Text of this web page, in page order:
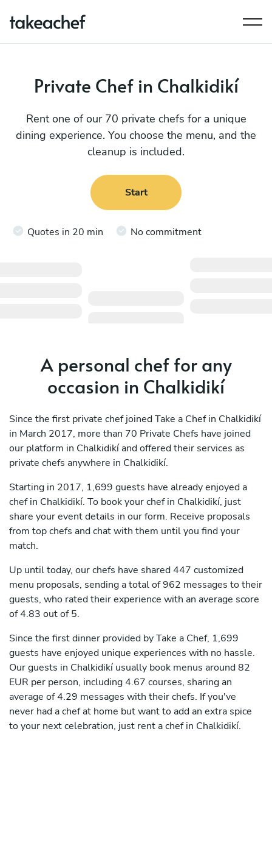
Private Chef in Chalkidikí
Rent one of our 70 private chefs for a unique
dining experience. You choose the menu, and the
cleanup is included.
Start
Quotes in 20 min No commitment
A personal chef for any
occasion in Chalkidikí
Since the first private chef joined Take a Chef in Chalkidikí
in March 2017, more than 70 Private Chefs have joined
our platform in Chalkidikí and offered their services as
private chefs anywhere in Chalkidikí.
Starting in 2017, 1,699 guests have already enjoyed a
chef in Chalkidikí. To book your chef in Chalkidikí, just
share your event details in our form. Receive proposals
from top chefs and chat with them until you find your
match.
Up until today, our chefs have shared 447 customized
menu proposals, sending a total of 962 messages to their
guests, who rated their experience with an average score
of 4.83 out of 5.
Since the first dinner provided by Take a Chef, 1,699
guests have enjoyed unique experiences with no hassle.
Our guests in Chalkidikí usually book menus around 82
EUR per person, including 4.67 courses, sharing an
average of 4.29 messages with their chefs. If you've
never had a chef at home but want to add an extra spice
to your next celebration, just rent a chef in Chalkidikí.